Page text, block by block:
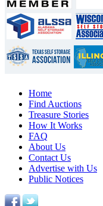
Home
Find Auctions
Treasure Stories
How It Works
FAQ
About Us
Contact Us
Advertise with Us
Public Notices